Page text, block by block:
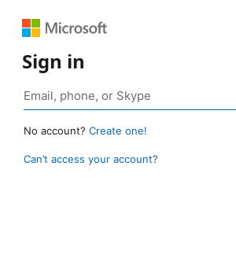
Sign in
No account? Create one!
Can’t access your account?